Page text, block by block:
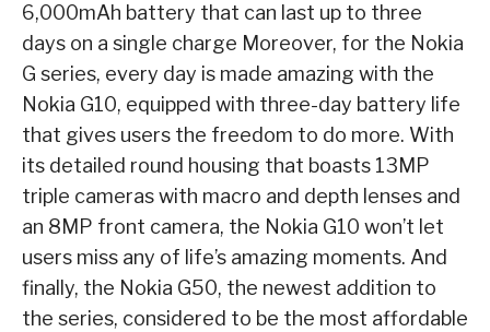
6,000mAh battery that can last up to three
days on a single charge Moreover, for the Nokia
G series, every day is made amazing with the
Nokia G10, equipped with three-day battery life
that gives users the freedom to do more. With
its detailed round housing that boasts 13MP
triple cameras with macro and depth lenses and
an 8MP front camera, the Nokia G10 won’t let
users miss any of life’s amazing moments. And
finally, the Nokia G50, the newest addition to
the series, considered to be the most affordable